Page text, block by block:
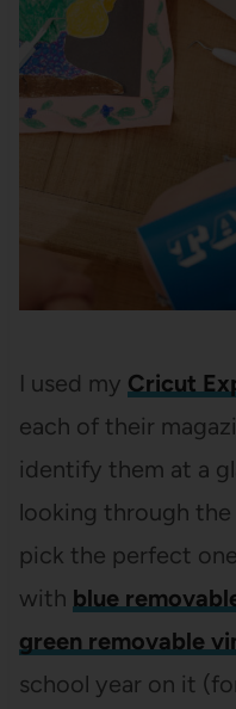
I used my Cricut
each of their
identify them at a
looking through
pick the perfect
with blue
green removable
school year on it